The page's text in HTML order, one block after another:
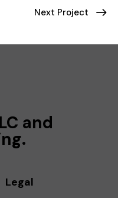
Next Project
and
Legal